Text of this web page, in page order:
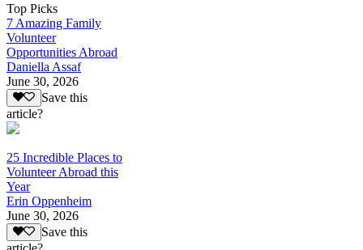
Top Picks
7 Amazing Family
Volunteer
Opportunities Abroad
Daniella Assaf
June 30, 2026
Save this
article?
25 Incredible Places to
Volunteer Abroad this
Year
Erin Oppenheim
June 30, 2026
Save this